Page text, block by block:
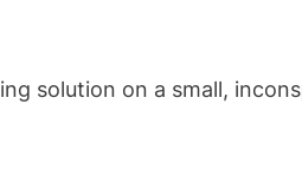
solution on a small,